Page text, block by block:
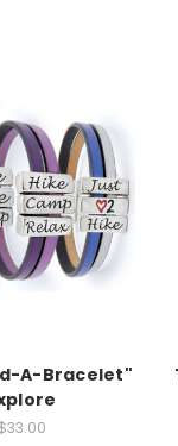
A-Bracelet"
$33.00